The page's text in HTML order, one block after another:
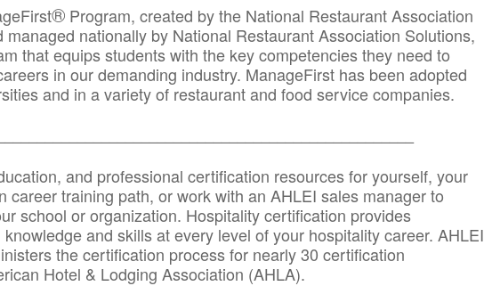
® Program, created by the National Restaurant Association
nationally by National Restaurant Association Solutions,
that equips students with the key competencies they need to
in our demanding industry. ManageFirst has been adopted
and in a variety of restaurant and food service companies.
and professional certification resources for yourself, your
training path, or work with an AHLEI sales manager to
school or organization. Hospitality certification provides
and skills at every level of your hospitality career. AHLEI
the certification process for nearly 30 certification
Hotel & Lodging Association (AHLA).